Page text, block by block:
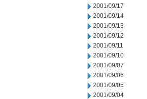
2001/09/17
2001/09/14
2001/09/13
2001/09/12
2001/09/11
2001/09/10
2001/09/07
2001/09/06
2001/09/05
2001/09/04